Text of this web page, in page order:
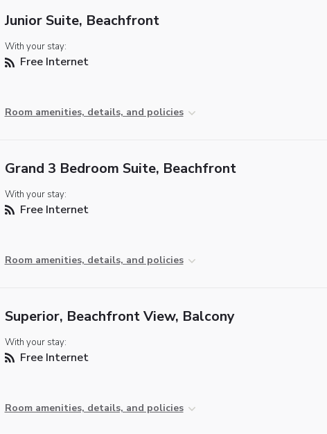
Junior Suite, Beachfront
With your stay:
Free Internet
Room amenities, details, and policies
Grand 3 Bedroom Suite, Beachfront
With your stay:
Free Internet
Room amenities, details, and policies
Superior, Beachfront View, Balcony
With your stay:
Free Internet
Room amenities, details, and policies